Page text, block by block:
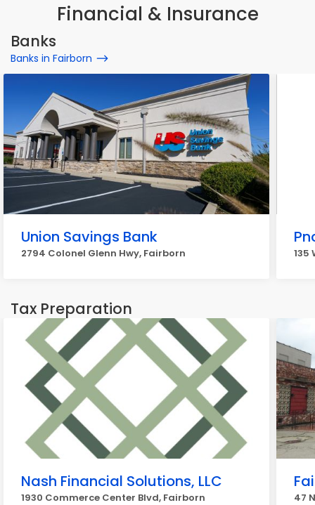
Financial & Insurance
Banks
Banks in Fairborn
Union Savings Bank
2794 Colonel Glenn Hwy, Fairborn 135
Tax Preparation
Nash Financial Solutions, LLC
1930 Commerce Center Blvd, Fairborn 47